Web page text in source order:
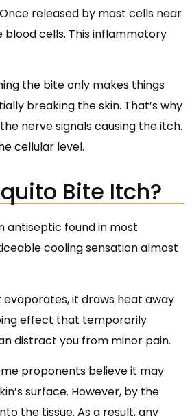
released by mast cells near
cells. This inflammatory
the bite only makes things
breaking the skin. That’s why
nerve signals causing the itch.
cellular level.
Bite Itch?
antiseptic found in most
cooling sensation almost
it draws heat away
effect that temporarily
distract you from minor pain.
proponents believe it may
surface. However, by the
the tissue. As a result, any